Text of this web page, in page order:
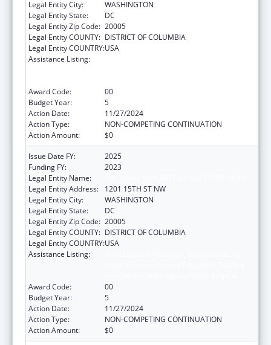
Legal Entity City:
WASHINGTON
Legal Entity State:
DC
Legal Entity Zip Code: 20005
Legal Entity COUNTY: DISTRICT OF COLUMBIA
Legal Entity COUNTRY:USA
Assistance Listing:
Award Code:
00
Budget Year:
5
Action Date:
11/27/2024
Action Type:
NON-COMPETING CONTINUATION
Action Amount:
$0
Issue Date FY:
2025
Funding FY:
2023
Legal Entity Name:
Legal Entity Address:
1201 15TH ST NW
Legal Entity City:
WASHINGTON
Legal Entity State:
DC
Legal Entity Zip Code: 20005
Legal Entity COUNTY: DISTRICT OF COLUMBIA
Legal Entity COUNTRY:USA
Assistance Listing:
Award Code:
00
Budget Year:
5
Action Date:
11/27/2024
Action Type:
NON-COMPETING CONTINUATION
Action Amount:
$0